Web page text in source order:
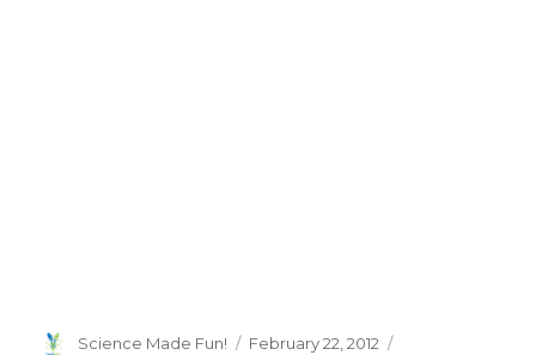
Author
Science Made Fun!
Posted
February 22, 2012